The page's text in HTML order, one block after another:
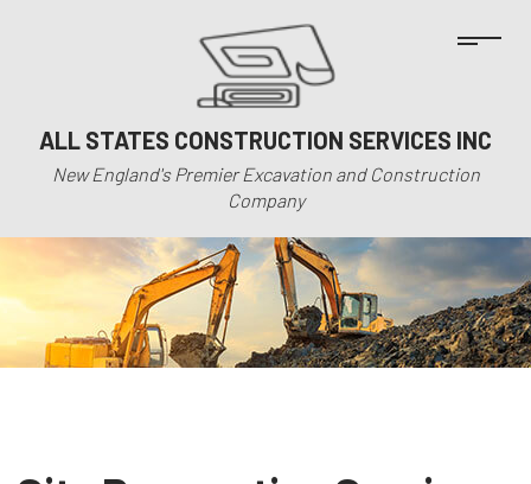
ALL STATES CONSTRUCTION SERVICES INC
New England's Premier Excavation and Construction
Company